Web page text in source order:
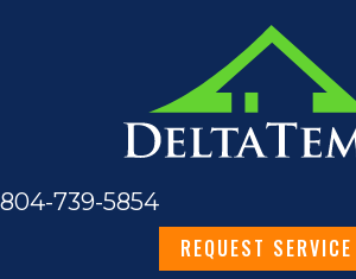
804-739-5854
REQUEST SERVICE